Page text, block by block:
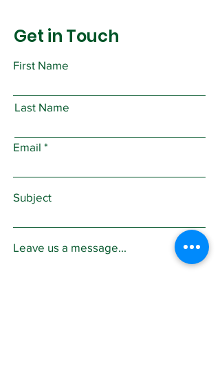
Get in Touch
First Name
Last Name
Email
Subject
Leave us a message...